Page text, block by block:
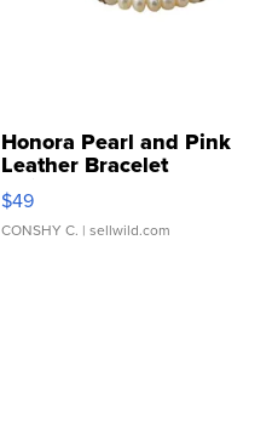
Honora Pearl and Pink
Leather Bracelet
Adjustable Buckle Clo...
$49
CONSHY C. | sellwild.com